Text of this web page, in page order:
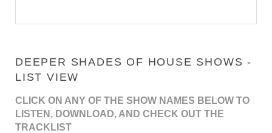
DEEPER SHADES OF HOUSE SHOWS -
LIST VIEW
CLICK ON ANY OF THE SHOW NAMES BELOW TO
LISTEN, DOWNLOAD, AND CHECK OUT THE
TRACKLIST